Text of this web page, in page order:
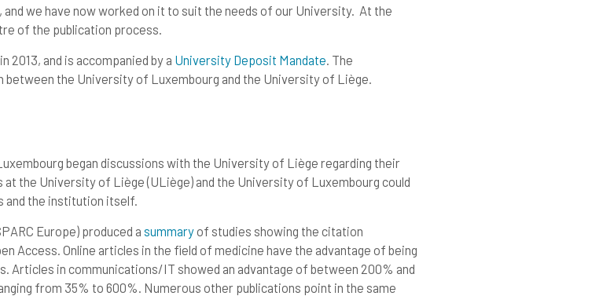
we have now worked on it to suit the needs of our University. At the
of the publication process.
2013, and is accompanied by a University Deposit Mandate . The
between the University of Luxembourg and the University of Liège.
began discussions with the University of Liège regarding their
at the University of Liège (ULiège) and the University of Luxembourg could
and the institution itself.
Europe) produced asummaryof studies showing the citation
Access. Online articles in the field of medicine have the advantage of being
in communications/IT showed an advantage of between 200% and
from 35% to 600%. Numerous other publications point in the same